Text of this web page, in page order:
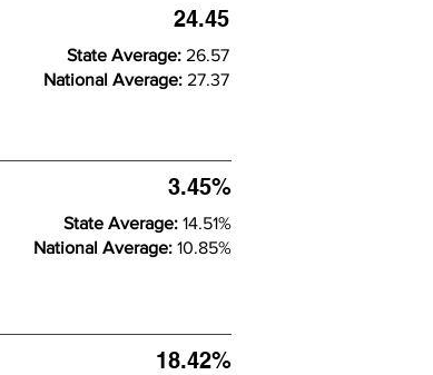
24.45
State Average: 26.57
National Average: 27.37
3.45%
State Average: 14.51%
National Average: 10.85%
18.42%